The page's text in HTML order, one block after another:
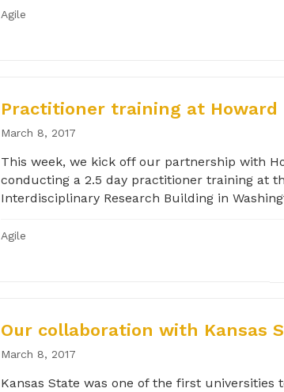
Agile
Practitioner training at Howard
March 8, 2017
This week, we kick off our partnership with
conducting a 2.5 day practitioner training at
Interdisciplinary Research Building in
Agile
Our collaboration with Kansas
March 8, 2017
Kansas State was one of the first universities